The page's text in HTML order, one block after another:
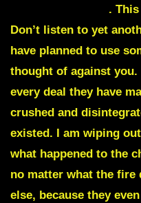
.
Don’t listen to yet
have planned to use
thought of against
every deal they have
crushed and
existed. I am wiping
what happened to the
no matter what the fire
else, because they